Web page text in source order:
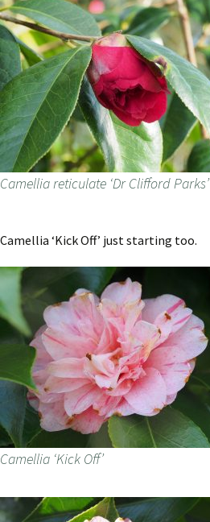
Camellia reticulate ‘Dr Clifford Parks’
Camellia ‘Kick Off’ just starting too.
Camellia ‘Kick Off’